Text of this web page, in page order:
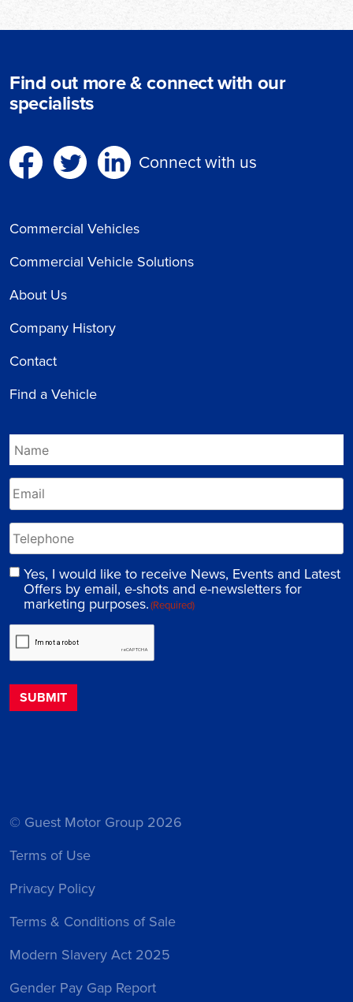
Find out more & connect with our
specialists
Connect with us
Commercial Vehicles
Commercial Vehicle Solutions
About Us
Company History
Contact
Find a Vehicle
Yes, I would like to receive News, Events and Latest
Offers by email, e-shots and e-newsletters for
marketing purposes.(Required)
© Guest Motor Group 2026
Terms of Use
Privacy Policy
Terms & Conditions of Sale
Modern Slavery Act 2025
Gender Pay Gap Report